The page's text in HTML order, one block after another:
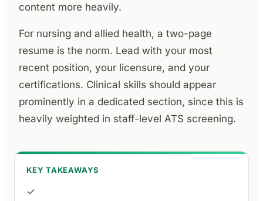
content more heavily.
For nursing and allied health, a two-page
resume is the norm. Lead with your most
recent position, your licensure, and your
certifications. Clinical skills should appear
prominently in a dedicated section, since this is
heavily weighted in staff-level ATS screening.
KEY TAKEAWAYS
✓